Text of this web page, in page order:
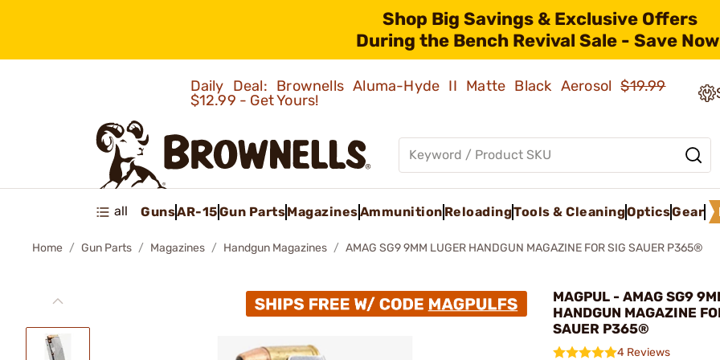
Shop Big Savings & Exclusive Offers
During the Bench Revival Sale - Save
Daily Deal: Brownells Aluma-Hyde II Matte Black Aerosol$19.99
$12.99 - Get Yours!
all GunsAR-15Gun PartsMagazinesAmmunition ReloadingTools & CleaningOpticsGear
Home Gun Parts Magazines Handgun Magazines AMAG SG9 9MM LUGER HANDGUN MAGAZINE FOR SIG SAUER P365®
MAGPUL - AMAG SG9
HANDGUN MAGAZINE
SAUER P365®
4 Reviews